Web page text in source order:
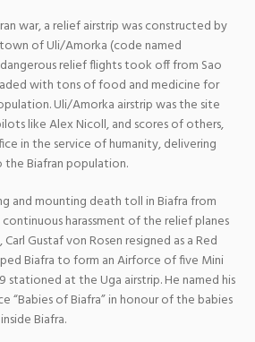
war, a relief airstrip was constructed by
of Uli/Amorka (code named
relief flights took off from Sao
with tons of food and medicine for
Uli/Amorka airstrip was the site
like Alex Nicoll, and scores of others,
in the service of humanity, delivering
Biafran population.
and mounting death toll in Biafra from
harassment of the relief planes
Gustaf von Rosen resigned as a Red
Biafra to form an Airforce of five Mini
stationed at the Uga airstrip. He named his
“Babies of Biafra” in honour of the babies
Biafra.